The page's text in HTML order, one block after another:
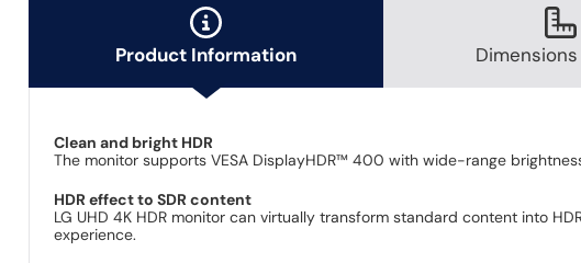
Product Information
Clean and bright HDR
The monitor supports VESA DisplayHDR™ 400 with wide-range
HDR effect to SDR content
LG UHD 4K HDR monitor can virtually transform standard content into
experience.